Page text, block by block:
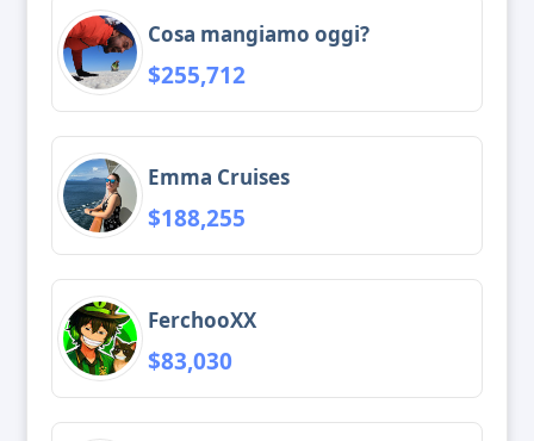
Cosa mangiamo oggi?
$255,712
Emma Cruises
$188,255
FerchooXX
$83,030